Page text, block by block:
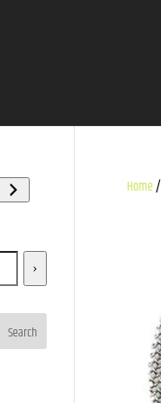
Home/
Search